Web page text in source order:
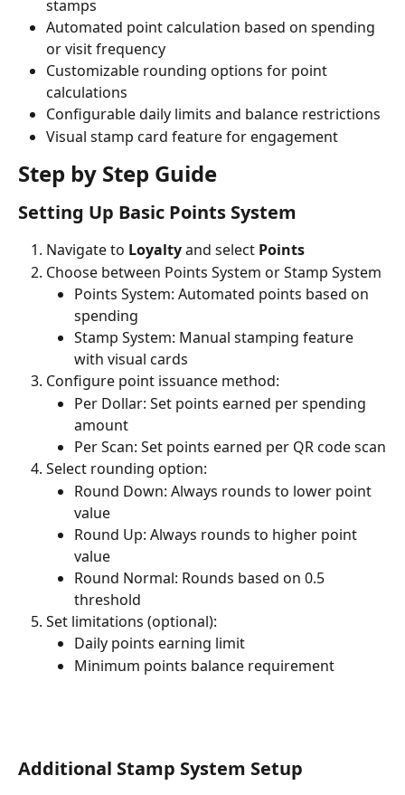
stamps
Automated point calculation based on spending
or visit frequency
Customizable rounding options for point
calculations
Configurable daily limits and balance restrictions
Visual stamp card feature for engagement
Step by Step Guide
Setting Up Basic Points System
Navigate to Loyalty and select Points
Choose between Points System or Stamp System
Points System: Automated points based on
spending
Stamp System: Manual stamping feature
with visual cards
Configure point issuance method:
Per Dollar: Set points earned per spending
amount
Per Scan: Set points earned per QR code scan
Select rounding option:
Round Down: Always rounds to lower point
value
Round Up: Always rounds to higher point
value
Round Normal: Rounds based on 0.5
threshold
Set limitations (optional):
Daily points earning limit
Minimum points balance requirement
Additional Stamp System Setup